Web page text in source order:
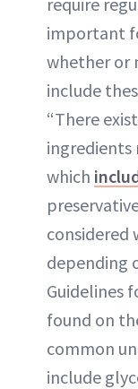
important
whether or
include
“There
ingredients
which
considered
depending
Guidelines
found on
common
include